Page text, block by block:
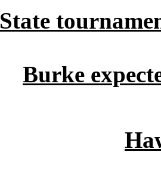
State
Burke